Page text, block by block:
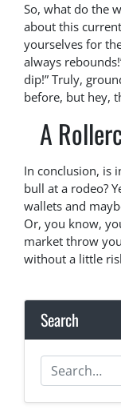
So, what do the
about this
yourselves for
always
dip!” Truly,
before, but hey,
A
In conclusion, is
bull at a rodeo?
wallets and
Or, you know,
market throw
without a little
Search